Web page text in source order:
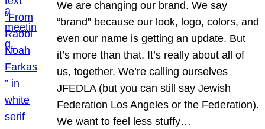
We are changing our brand. We say
“brand” because our look, logo, colors, and
even our name is getting an update. But
it’s more than that. It’s really about all of
us, together. We’re calling ourselves
JFEDLA (but you can still say Jewish
Federation Los Angeles or the Federation).
We want to feel less stuffy…